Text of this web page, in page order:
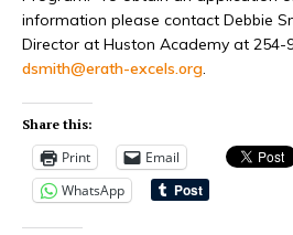
information please contact Debbie
Director at Huston Academy at 254-
dsmith@erath-excels.org.
Share this:
Print Email
WhatsApp